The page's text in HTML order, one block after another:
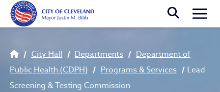
Skip to main content
Breadcrumb
City Hall Departments
Department of
Public Health (CDPH)
Programs & Services
Lead
Screening & Testing Commission